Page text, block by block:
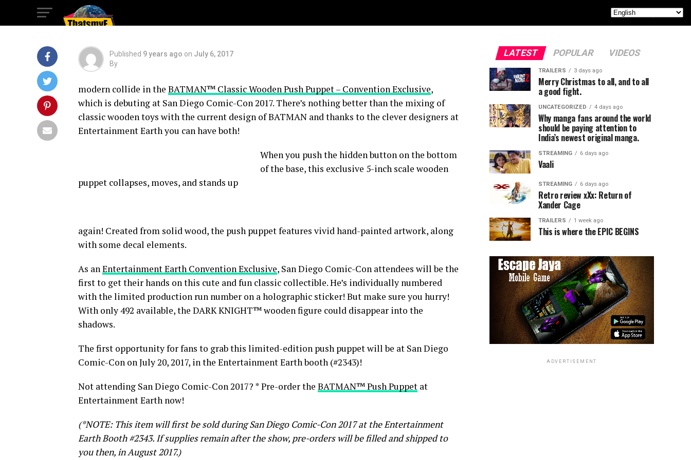
Comic-Con!
Published 9 years ago on July 6, 2017
By
modern collide in the BATMAN™ Classic Wooden Push Puppet – Convention Exclusive,
which is debuting at San Diego Comic-Con 2017. There’s nothing better than the mixing of
classic wooden toys with the current design of BATMAN and thanks to the clever designers at
Entertainment Earth you can have both!
When you push the hidden button on the bottom
of the base, this exclusive 5-inch scale wooden
puppet collapses, moves, and stands up
again! Created from solid wood, the push puppet features vivid hand-painted artwork, along
with some decal elements.
As anEntertainment Earth Convention Exclusive, San Diego Comic-Con attendees will be the
first to get their hands on this cute and fun classic collectible. He’s individually numbered
with the limited production run number on a holographic sticker! But make sure you hurry!
With only 492 available, the DARK KNIGHT™ wooden figure could disappear into the
shadows.
The first opportunity for fans to grab this limited-edition push puppet will be at San Diego
Comic-Con on July 20, 2017, in the Entertainment Earth booth (#2343)!
Not attending San Diego Comic-Con 2017? * Pre-order the BATMAN™ Push Puppet at
Entertainment Earth now!
(*NOTE: This item will first be sold during San Diego Comic-Con 2017 at the Entertainment
Earth Booth #2343. If supplies remain after the show, pre-orders will be filled and shipped to
you then, in August 2017.)
LATEST POPULAR VIDEOS
TRAILERS 3 days ago
Merry Christmas to all, and to all
a good fight.
UNCATEGORIZED 4 days ago
Why manga fans around the world
should be paying attention to
India’s newest original manga.
STREAMING 6 days ago
Vaali
STREAMING 6 days ago
Retro review xXx: Return of
Xander Cage
TRAILERS 1 week ago
This is where the EPIC BEGINS
ADVERTISEMENT